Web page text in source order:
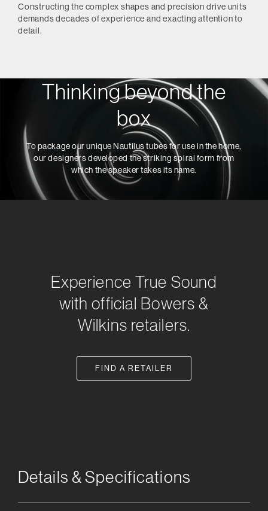
Constructing the complex shapes and precision drive units
demands decades of experience and exacting attention to
detail.
Thinking beyond the
box
To package our unique Nautilus tubes for use in the home,
our designers developed the striking spiral form from
which the speaker takes its name.
Experience True Sound
with official Bowers &
Wilkins retailers.
FIND A RETAILER
Details & Specifications